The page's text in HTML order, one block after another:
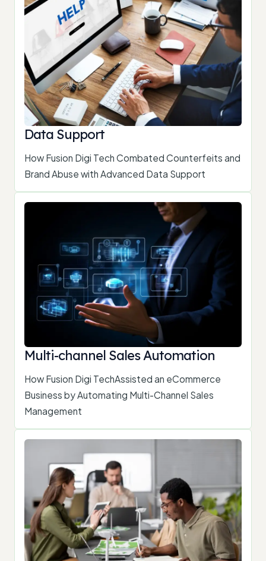
Data Support
How Fusion Digi Tech Combated Counterfeits and
Brand Abuse with Advanced Data Support
Multi-channel Sales Automation
How Fusion Digi TechAssisted an eCommerce
Business by Automating Multi-Channel Sales
Management